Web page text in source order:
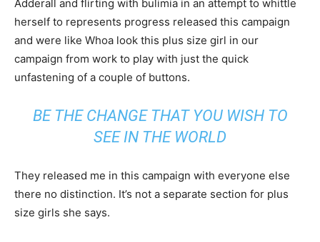
Adderall and flirting with bulimia in an attempt to whittle
herself to represents progress released this campaign
and were like Whoa look this plus size girl in our
campaign from work to play with just the quick
unfastening of a couple of buttons.
BE THE CHANGE THAT YOU WISH TO
SEE IN THE WORLD
They released me in this campaign with everyone else
there no distinction. It’s not a separate section for plus
size girls she says.